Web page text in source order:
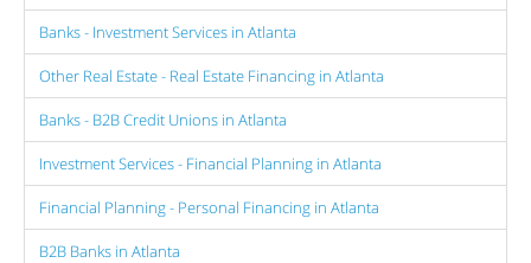
Banks - Investment Services in Atlanta
Other Real Estate - Real Estate Financing in Atlanta
Banks - B2B Credit Unions in Atlanta
Investment Services - Financial Planning in Atlanta
Financial Planning - Personal Financing in Atlanta
B2B Banks in Atlanta